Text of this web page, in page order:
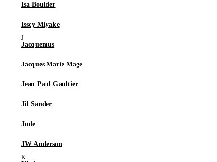
Isa Boulder
Issey Miyake
Jacquemus
Jacques Marie Mage
Jean Paul Gaultier
Jil Sander
Jude
JW Anderson